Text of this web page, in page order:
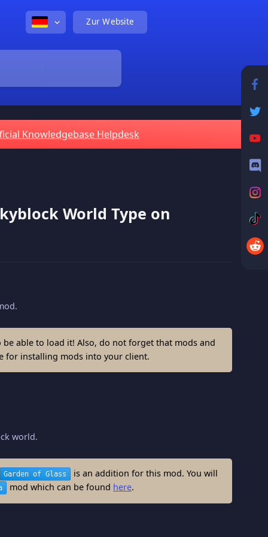
Zur Website
Knowledgebase Helpdesk
World Type on
able to load it! Also, do not forget that mods and
for installing mods into your client.
world.
Garden of Glass
is an addition for this mod. You will
mod which can be found here.